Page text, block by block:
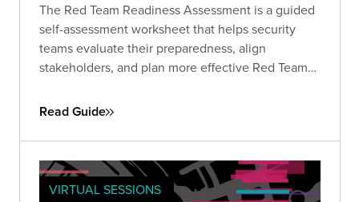
The Red Team Readiness Assessment is a guided
self-assessment worksheet that helps security
teams evaluate their preparedness, align
stakeholders, and plan more effective Red Team
scope, and establish the protocols needed for a
Read Guide
VIRTUAL SESSIONS